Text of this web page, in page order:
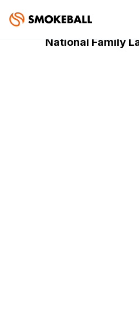
SPONSORED EVENTS
National Family